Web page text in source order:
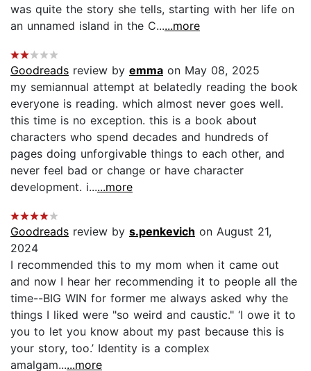
was quite the story she tells, starting with her life on
an unnamed island in the C......more
Goodreads review by emma on May 08, 2025
my semiannual attempt at belatedly reading the book
everyone is reading. which almost never goes well.
this time is no exception. this is a book about
characters who spend decades and hundreds of
pages doing unforgivable things to each other, and
never feel bad or change or have character
development. i......more
Goodreads review by s.penkevich on August 21,
2024
I recommended this to my mom when it came out
and now I hear her recommending it to people all the
time--BIG WIN for former me always asked why the
things I liked were "so weird and caustic." ‘I owe it to
you to let you know about my past because this is
your story, too.’ Identity is a complex
amalgam......more